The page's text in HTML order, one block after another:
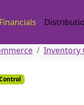
Financials
Inventory